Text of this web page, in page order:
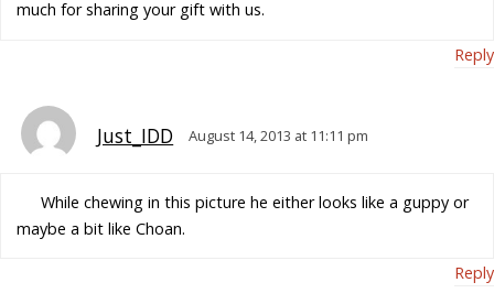
much for sharing your gift with us.
Reply
Just_IDD August 14, 2013 at 11:11 pm
While chewing in this picture he either looks like a guppy or
maybe a bit like Choan.
Reply